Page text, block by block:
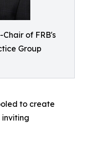
Chair of FRB's
Group
to create
inviting